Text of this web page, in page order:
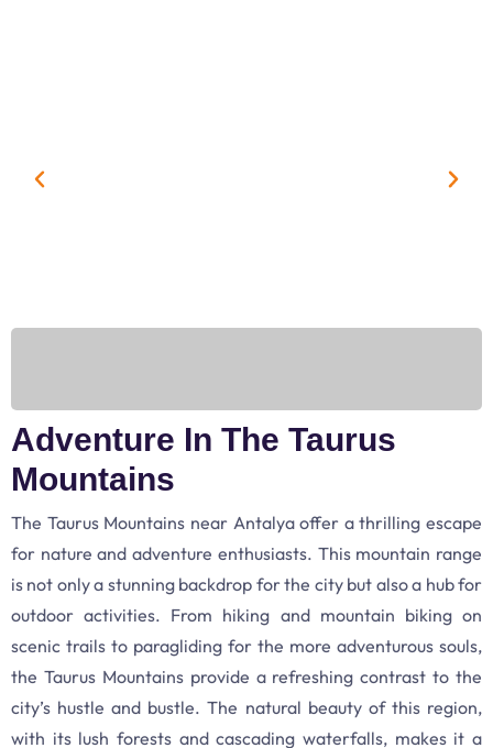
Adventure In The Taurus
Mountains
The Taurus Mountains near Antalya offer a thrilling escape
for nature and adventure enthusiasts. This mountain range
is not only a stunning backdrop for the city but also a hub for
outdoor activities. From hiking and mountain biking on
scenic trails to paragliding for the more adventurous souls,
the Taurus Mountains provide a refreshing contrast to the
city’s hustle and bustle. The natural beauty of this region,
with its lush forests and cascading waterfalls, makes it a